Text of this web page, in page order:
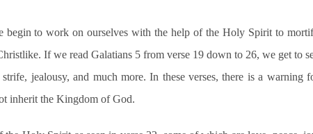
begin to work on ourselves with the help of the Holy Spirit to
If we read Galatians 5 from verse 19 down to 26, we get to
jealousy, and much more. In these verses, there is a warning
inherit the Kingdom of God.